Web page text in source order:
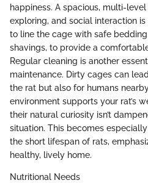
happiness. A spacious, multi-
exploring, and social interaction
to line the cage with safe
shavings, to provide a
Regular cleaning is another
maintenance. Dirty cages can
the rat but also for humans
environment supports your rat’s
their natural curiosity isn’t
situation. This becomes
the short lifespan of rats,
healthy, lively home.
Nutritional Needs